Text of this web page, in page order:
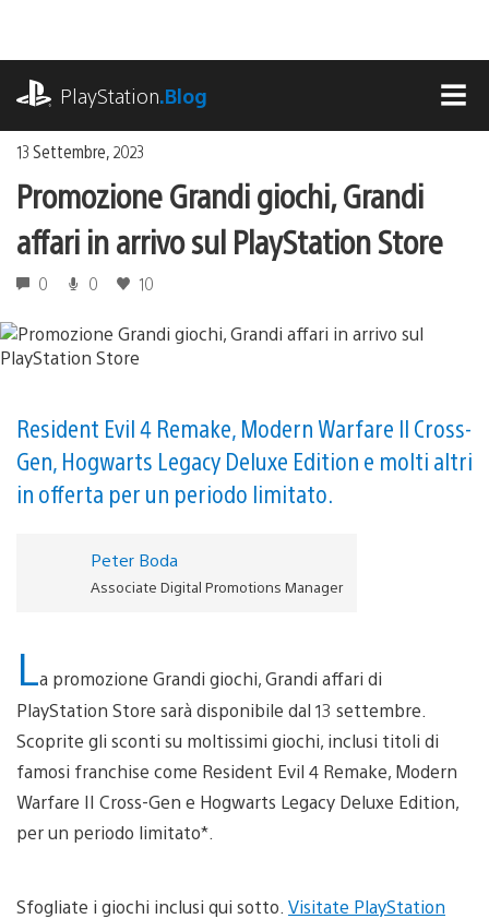
contenuto
PlayStation.Blog
13 Settembre, 2023
Promozione Grandi giochi, Grandi
affari in arrivo sul PlayStation Store
0 0 10
Resident Evil 4 Remake, Modern Warfare II Cross-
Gen, Hogwarts Legacy Deluxe Edition e molti altri
in offerta per un periodo limitato.
Peter Boda
Associate Digital Promotions Manager
La promozione Grandi giochi, Grandi affari di
PlayStation Store sarà disponibile dal 13 settembre.
Scoprite gli sconti su moltissimi giochi, inclusi titoli di
famosi franchise come Resident Evil 4 Remake, Modern
Warfare II Cross-Gen e Hogwarts Legacy Deluxe Edition,
per un periodo limitato*.
Sfogliate i giochi inclusi qui sotto. Visitate PlayStation